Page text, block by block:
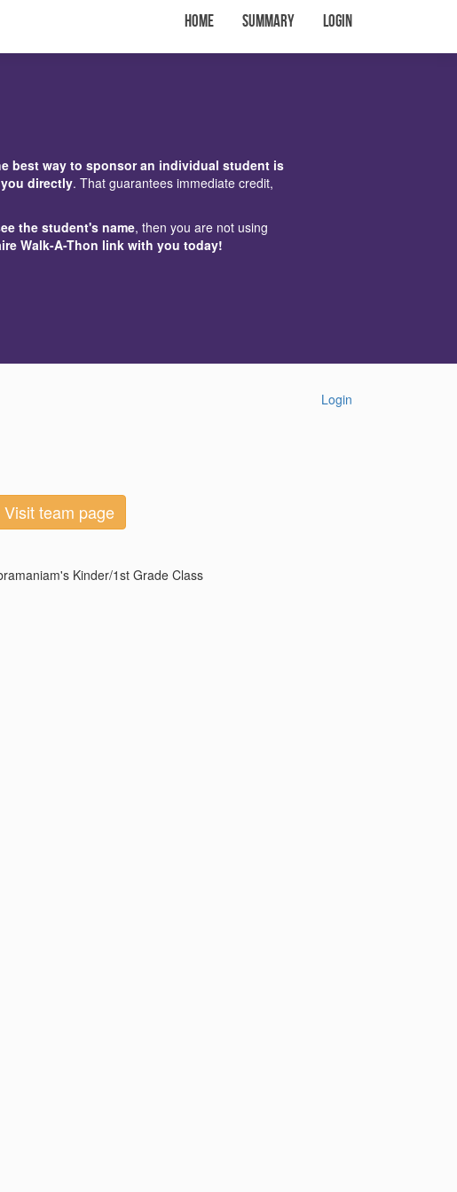
Home Summary Login
best way to sponsor an individual student is
directly. That guarantees immediate credit,
the student's name, then you are not using
Walk-A-Thon link with you today!
Login
Visit team page
Kinder/1st Grade Class